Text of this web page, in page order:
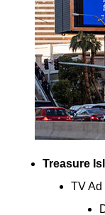
Treasure
TV Ad